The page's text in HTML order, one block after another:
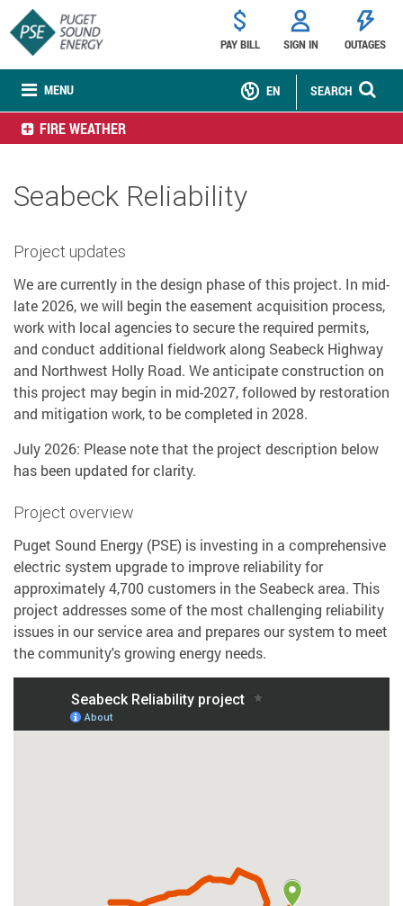
MENU
PAY BILL SIGN IN OUTAGES
SEARCH
EN
FIRE WEATHER
Seabeck Reliability
Project updates
We are currently in the design phase of this project. In mid-
late 2026, we will begin the easement acquisition process,
work with local agencies to secure the required permits,
and conduct additional fieldwork along Seabeck Highway
and Northwest Holly Road. We anticipate construction on
this project may begin in mid-2027, followed by restoration
and mitigation work, to be completed in 2028.
July 2026: Please note that the project description below
has been updated for clarity.
Project overview
Puget Sound Energy (PSE) is investing in a comprehensive
electric system upgrade to improve reliability for
approximately 4,700 customers in the Seabeck area. This
project addresses some of the most challenging reliability
issues in our service area and prepares our system to meet
the community's growing energy needs.